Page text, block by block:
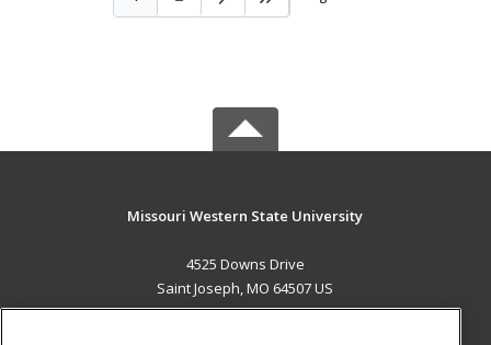
Missouri Western State University
4525 Downs Drive
Saint Joseph, MO 64507 US